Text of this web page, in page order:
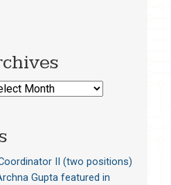
II (two positions)
Gupta featured in